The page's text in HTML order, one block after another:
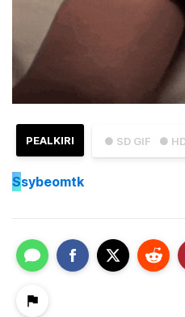
● SD GIF ●
PEALKIRI
Ssybeomtk